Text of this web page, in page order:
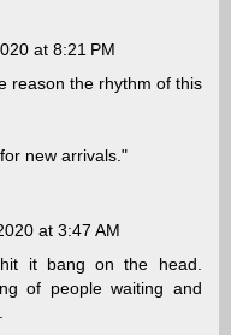
at 8:21 PM
reason the rhythm of this
new arrivals."
at 3:47 AM
it bang on the head.
of people waiting and